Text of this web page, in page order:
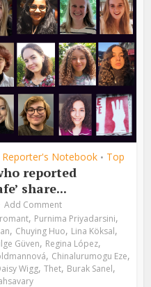
Reporter's Notebook • Top
reported
share...
Add Comment
, Purnima Priyadarsini,
, Chuying Huo, Lina Köksal,
Güven, Regina López,
, Chinalurumogu Eze,
Wigg, Thet, Burak Sanel,